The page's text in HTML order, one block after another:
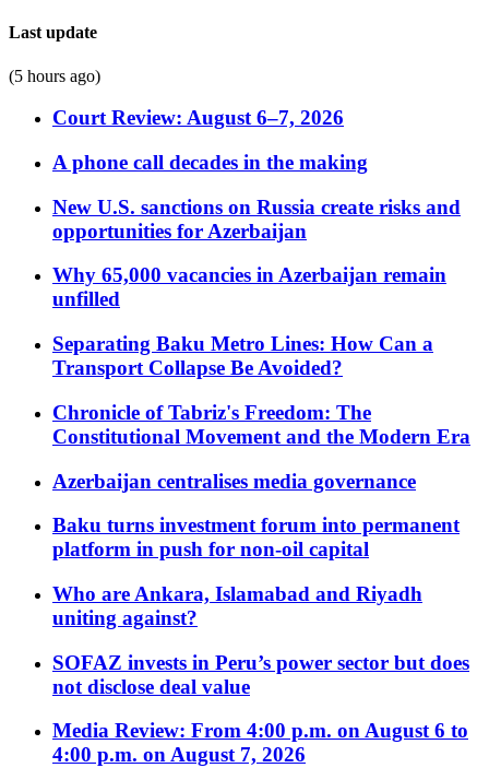
Last update
(5 hours ago)
Court Review: August 6–7, 2026
A phone call decades in the making
New U.S. sanctions on Russia create risks and
opportunities for Azerbaijan
Why 65,000 vacancies in Azerbaijan remain
unfilled
Separating Baku Metro Lines: How Can a
Transport Collapse Be Avoided?
Chronicle of Tabriz's Freedom: The
Constitutional Movement and the Modern Era
Azerbaijan centralises media governance
Baku turns investment forum into permanent
platform in push for non-oil capital
Who are Ankara, Islamabad and Riyadh
uniting against?
SOFAZ invests in Peru’s power sector but does
not disclose deal value
Media Review: From 4:00 p.m. on August 6 to
4:00 p.m. on August 7, 2026